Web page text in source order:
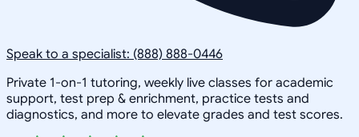
Speak to a specialist: (888) 888-0446
Private 1-on-1 tutoring, weekly live classes for academic
support, test prep & enrichment, practice tests and
diagnostics, and more to elevate grades and test scores.